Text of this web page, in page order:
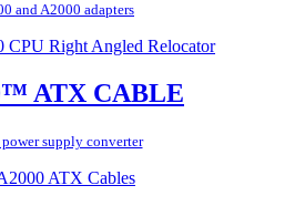
and A2000 adapters
ATX CABLE
supply converter